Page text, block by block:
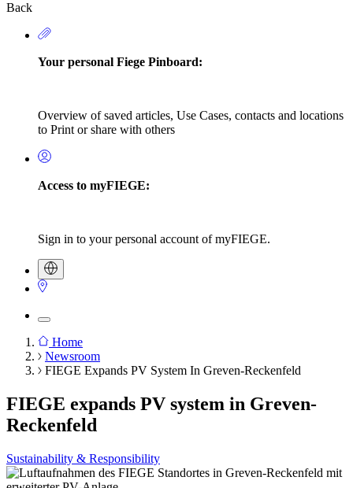
Back
Your personal Fiege Pinboard:
Overview of saved articles, Use Cases, contacts and locations
to Print or share with others
Access to myFIEGE:
Sign in to your personal account of myFIEGE.
Breadcrumb
Home
Newsroom
FIEGE Expands PV System In Greven-Reckenfeld
FIEGE expands PV system in Greven-
Reckenfeld
Sustainability & Responsibility